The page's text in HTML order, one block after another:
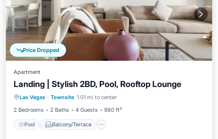
Price Dropped
Apartment
Landing | Stylish 2BD, Pool, Rooftop Lounge
Las Vegas · Townsite 1.01 mi to center
2 Bedrooms
2 Baths 4 Guests 980 ft²
Pool Balcony/Terrace
Pool Balcony/Terrace
Kitchen
Air Conditioner